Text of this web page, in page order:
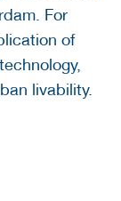
For
of
livability.